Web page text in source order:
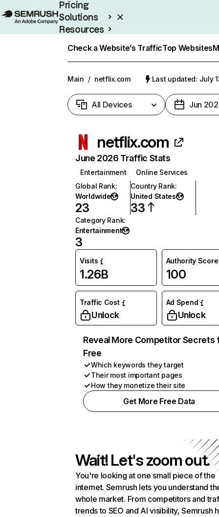
Pricing
Solutions
Resources
Check a Website’s TrafficTop Websites
Main / netflix.com Last updated: July
All Devices Jun
netflix.com
June 2026 Traffic Stats
Entertainment
Online Services
Global Rank:
Worldwide
23
Country Rank:
United States
33
Category Rank:
Entertainment
3
Visits
1.26B
Authority Score
100
Traffic Cost
Unlock
Ad Spend
Unlock
Reveal More Competitor Secrets
Free
Which keywords they target
Their most important pages
How they monetize their site
Get More Free Data
Wait! Let's zoom out.
You're looking at one small piece of the
internet. Semrush lets you understand
whole market. From competitors and
trends to SEO and AI visibility, Semrush